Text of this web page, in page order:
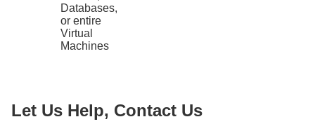
Databases,
or entire
Virtual
Machines
Let Us Help, Contact Us